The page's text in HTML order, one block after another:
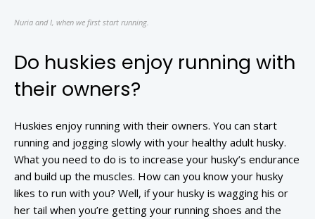
Nuria and I, when we first start running.
Do huskies enjoy running with
their owners?
Huskies enjoy running with their owners. You can start
running and jogging slowly with your healthy adult husky.
What you need to do is to increase your husky’s endurance
and build up the muscles. How can you know your husky
likes to run with you? Well, if your husky is wagging his or
her tail when you’re getting your running shoes and the